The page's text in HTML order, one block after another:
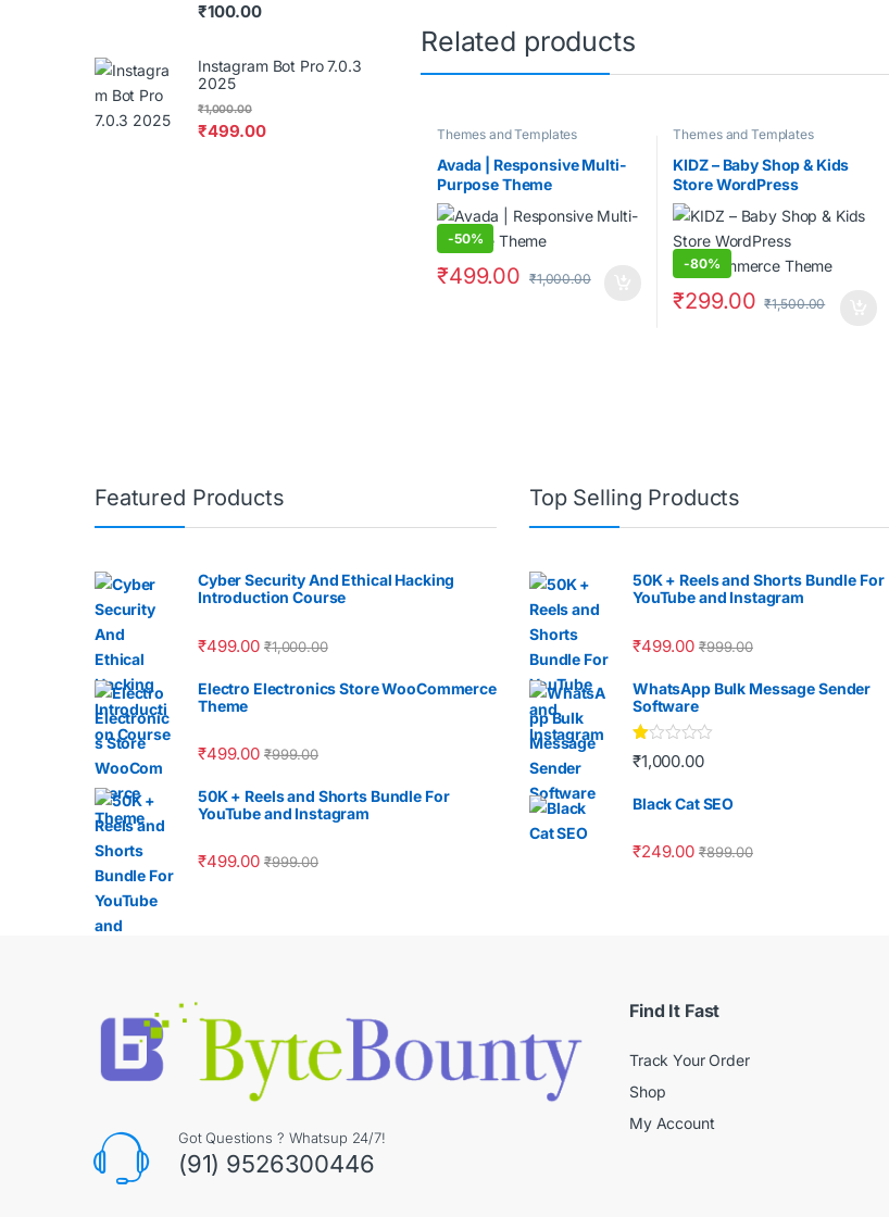
Related products
Themes and Templates
Avada | Responsive Multi-
Purpose Theme
-50%
₹499.00 ₹1,000.00
Themes and Templates
KIDZ – Baby Shop & Kids
Store WordPress
WooCommerce Theme
-80%
₹299.00 ₹1,500.00
₹100.00
Instagram Bot Pro 7.0.3
2025
₹499.00
₹1,000.00
Featured Products
Cyber Security And Ethical Hacking
Introduction Course
₹499.00 ₹1,000.00
Electro Electronics Store WooCommerce
Theme
₹499.00 ₹999.00
50K + Reels and Shorts Bundle For
YouTube and Instagram
₹499.00 ₹999.00
Top Selling Products
50K + Reels and Shorts Bundle For
YouTube and Instagram
₹499.00 ₹999.00
WhatsApp Bulk Message Sender
Software
Ra
te
1.
00
t
of
₹1,000.00
Black Cat SEO
₹249.00 ₹899.00
Got Questions ? Whatsup 24/7!
(91) 9526300446
Find It Fast
Track Your Order
Shop
My Account